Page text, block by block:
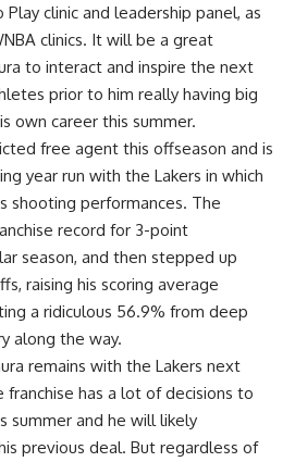
clinic and leadership panel, as
clinics. It will be a great
to interact and inspire the next
prior to him really having big
own career this summer.
free agent this offseason and is
year run with the Lakers in which
shooting performances. The
record for 3-point
season, and then stepped up
raising his scoring average
a ridiculous 56.9% from deep
along the way.
remains with the Lakers next
franchise has a lot of decisions to
summer and he will likely
previous deal. But regardless of